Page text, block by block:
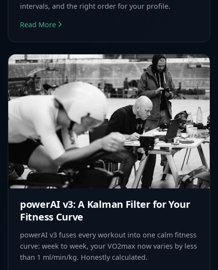
intervals, and the right order for your profile.
Read More
powerAI v3: A Kalman Filter for Your
Fitness Curve
powerAI v3 fuses every workout into one calm fitness
curve: week to week, your VO2max now varies by less
than 1 ml/min/kg. Honestly calculated.